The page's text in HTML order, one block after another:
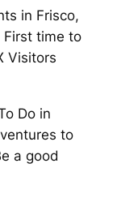
in Frisco,
First time to
Visitors
Do in
to
a good